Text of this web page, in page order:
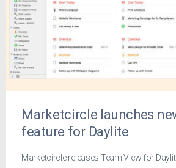
Marketcircle launches
feature for Daylite
Marketcircle releases Team View for